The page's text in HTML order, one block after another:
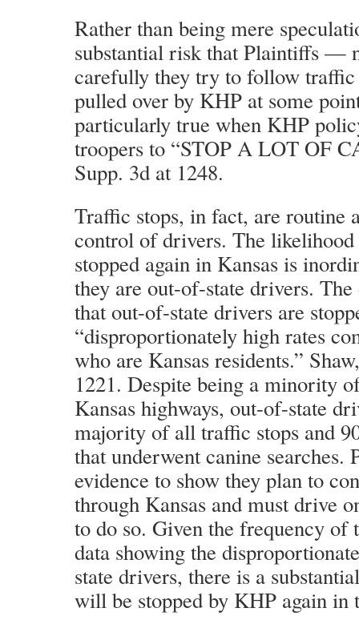
Rather than being mere
substantial risk that Plaintiffs —
carefully they try to follow
pulled over by KHP at some
particularly true when KHP
troopers to “STOP A LOT OF
Supp. 3d at 1248.
Traffic stops, in fact, are routine
control of drivers. The
stopped again in Kansas is
they are out-of-state drivers.
that out-of-state drivers are
“disproportionately high rates
who are Kansas residents.”
1221. Despite being a minority
Kansas highways, out-of-state
majority of all traffic stops and
that underwent canine searches.
evidence to show they plan to
through Kansas and must drive
to do so. Given the frequency of
data showing the
state drivers, there is a
will be stopped by KHP again in